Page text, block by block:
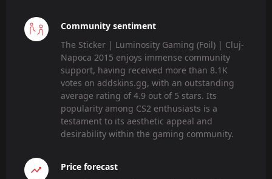
Community sentiment
The Sticker | Luminosity Gaming (Foil) | Cluj-
Napoca 2015 enjoys immense community
support, having received more than 8.1K
votes on addskins.gg, with an outstanding
average rating of 4.9 out of 5 stars. Its
popularity among CS2 enthusiasts is a
testament to its aesthetic appeal and
desirability within the gaming community.
Price forecast